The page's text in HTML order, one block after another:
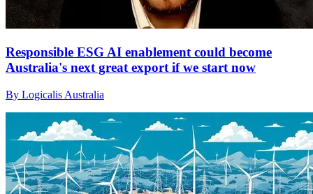
Responsible ESG AI enablement could become
Australia's next great export if we start now
By Logicalis Australia